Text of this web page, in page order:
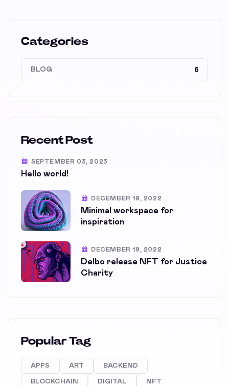
Categories
BLOG 6
Recent Post
SEPTEMBER 03, 2023
Hello world!
DECEMBER 19, 2022
Minimal workspace for
inspiration
DECEMBER 19, 2022
Delbo release NFT for Justice
Charity
Popular Tag
APPS ART BACKEND
BLOCKCHAIN DIGITAL NFT